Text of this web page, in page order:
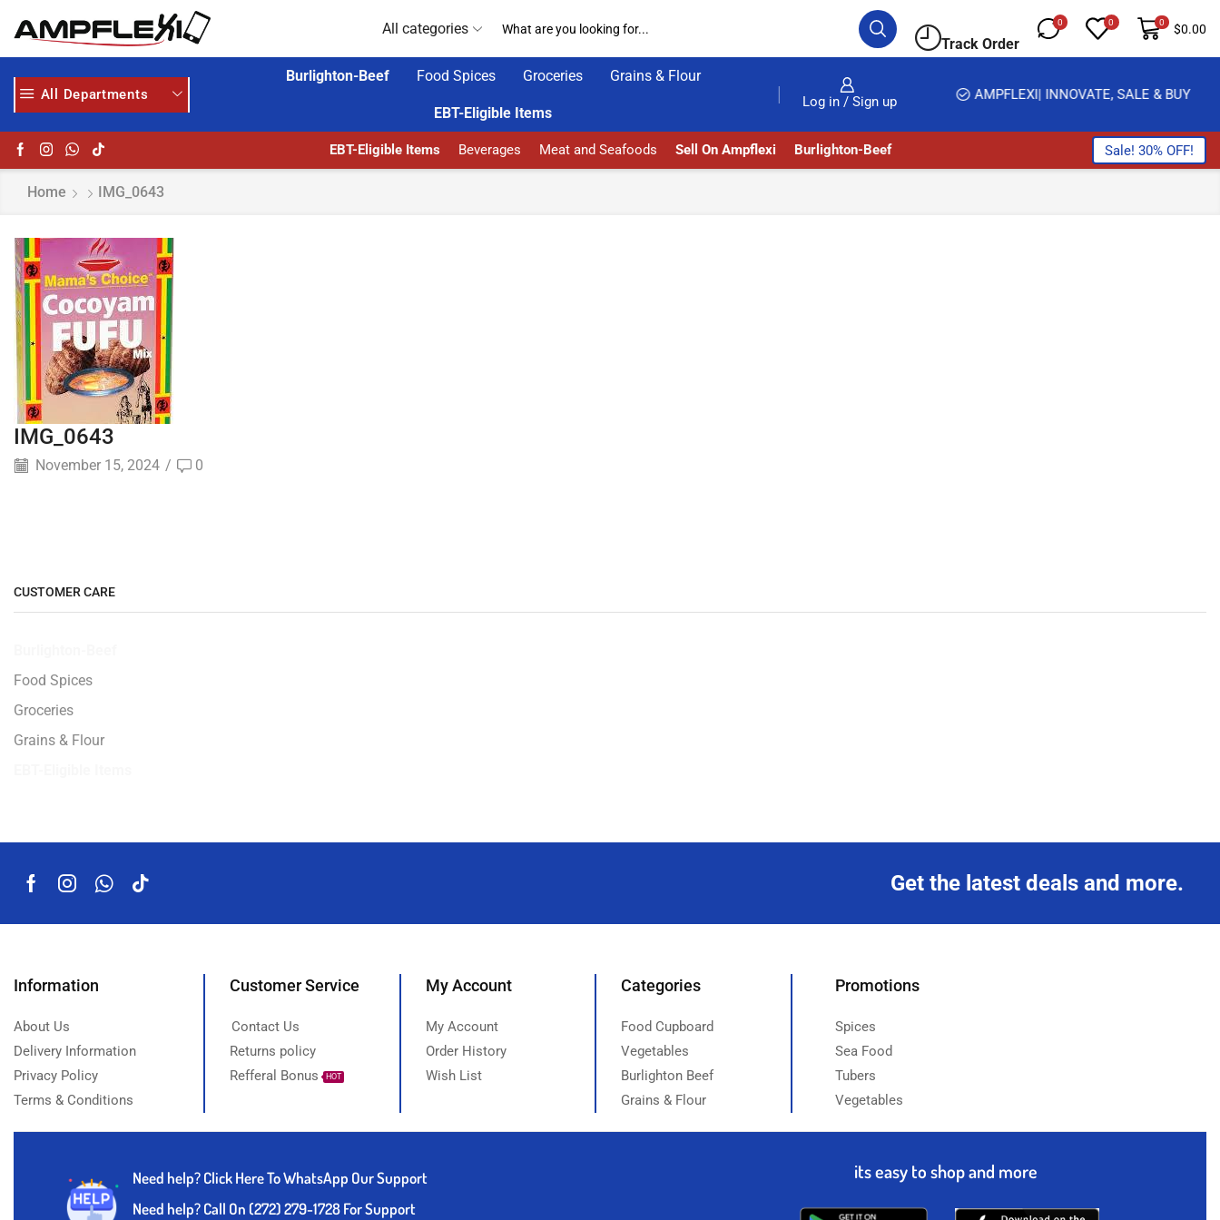
All categories
Track Order
0 0 0 $0.00
All Departments
Burlighton-Beef Food Spices Groceries Grains & Flour
EBT-Eligible Items
Log in / Sign up
AMPFLEXI.COM AMPFLEXI| INNOVATE, SALE & BUY
EBT-Eligible Items Beverages Meat and Seafoods Sell On Ampflexi Burlighton-Beef Sale! 30% OFF!
Home IMG_0643
IMG_0643
November 15, 2024 / 0
CUSTOMER CARE
Food Spices
Groceries
Grains & Flour
Get the latest deals and more.
Information
About Us
Delivery Information
Privacy Policy
Terms & Conditions
Customer Service
Contact Us
Returns policy
Refferal Bonus
HOT
My Account
My Account
Order History
Wish List
Categories
Food Cupboard
Vegetables
Burlighton Beef
Grains & Flour
Promotions
Spices
Sea Food
Tubers
Vegetables
Need help?Click Here To WhatsApp Our Support
Need help? Call On (272) 279-1728 For Support
its easy to shop and more